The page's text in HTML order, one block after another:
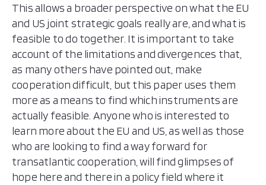
This allows a broader perspective on what the EU
and US joint strategic goals really are, and what is
feasible to do together. It is important to take
account of the limitations and divergences that,
as many others have pointed out, make
cooperation difficult, but this paper uses them
more as a means to find which instruments are
actually feasible. Anyone who is interested to
learn more about the EU and US, as well as those
who are looking to find a way forward for
transatlantic cooperation, will find glimpses of
hope here and there in a policy field where it